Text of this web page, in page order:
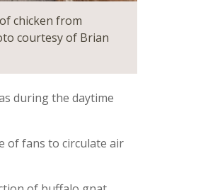
chicken from
courtesy of Brian
during the daytime
of fans to circulate air